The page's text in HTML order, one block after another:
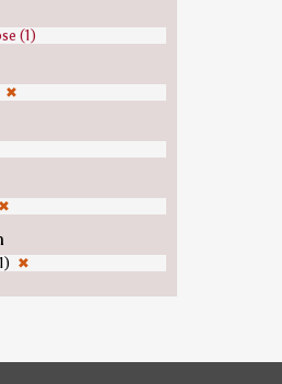
(1)
✖
✖
✖